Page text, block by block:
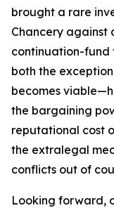
brought a rare
Chancery against
continuation-fund
both the
becomes
the bargaining
reputational cost
the extralegal
conflicts out of
Looking forward,